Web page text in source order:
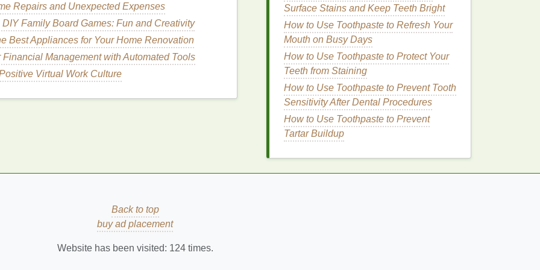
)
address menopausal symptoms. It contains
can bind toestrogenreceptors in the body,
alleviate hotflashesand other symptoms
is often consumed as atea
quaiis typically taken as atea,tincture, or
medicine. It contains
symptoms by providingestrogen -like
Repairs and Unexpected Expenses
Family Board Games: Fun and Creativity
Best Appliances for Your Home Renovation
Management with Automated Tools
Virtual Work Culture
Surface Stains and Keep Teeth Bright
How to Use Toothpaste to Refresh Your
Mouth on Busy Days
How to Use Toothpaste to Protect Your
Teeth from Staining
How to Use Toothpaste to Prevent Tooth
Sensitivity After Dental Procedures
How to Use Toothpaste to Prevent
Tartar Buildup
Back to top
buy ad placement
Website has been visited: 124times.